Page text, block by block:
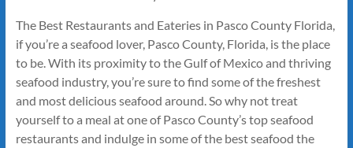
The Best Restaurants and Eateries in Pasco County Florida,
if you’re a seafood lover, Pasco County, Florida, is the place
to be. With its proximity to the Gulf of Mexico and thriving
seafood industry, you’re sure to find some of the freshest
and most delicious seafood around. So why not treat
yourself to a meal at one of Pasco County’s top seafood
restaurants and indulge in some of the best seafood the